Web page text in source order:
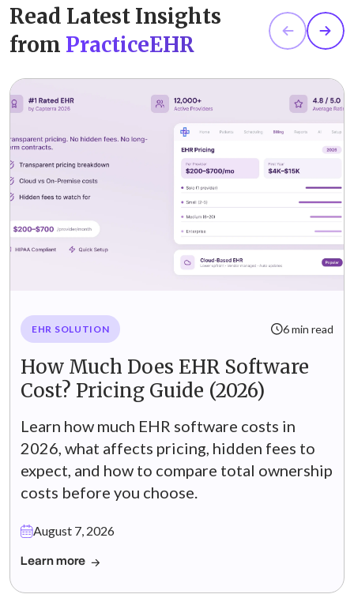
Read Latest Insights
from PracticeEHR
EHR SOLUTION 6 min read
How Much Does EHR Software
Cost? Pricing Guide (2026)
Learn how much EHR software costs in
2026, what affects pricing, hidden fees to
expect, and how to compare total ownership
costs before you choose.
August 7, 2026
Learn more